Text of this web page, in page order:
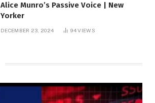
Alice Munro’s Passive Voice | New
Yorker
DECEMBER 23, 2024 94VIEWS